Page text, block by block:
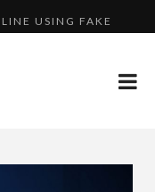
USING FAKE
MOTHER